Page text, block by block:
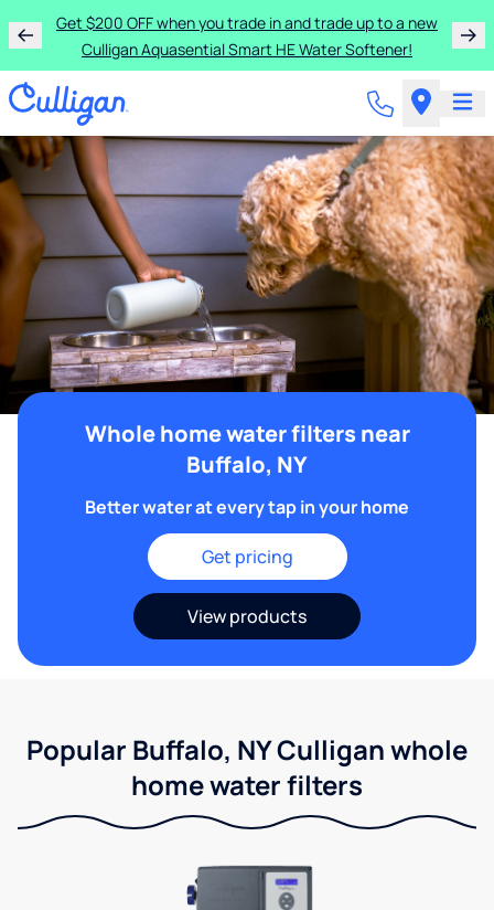
Get $200 OFF when you trade in and trade up to a new
Culligan Aquasential Smart HE Water Softener!
Whole home water filters near
Buffalo, NY
Better water at every tap in your home
Get pricing
View products
Popular Buffalo, NY Culligan whole
home water filters